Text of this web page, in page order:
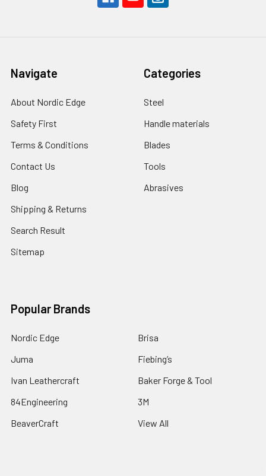
Navigate
About Nordic Edge
Safety First
Terms & Conditions
Contact Us
Blog
Shipping & Returns
Search Result
Sitemap
Categories
Steel
Handle materials
Blades
Tools
Abrasives
Popular Brands
Nordic Edge
Juma
Ivan Leathercraft
84Engineering
BeaverCraft
Brisa
Fiebing’s
Baker Forge & Tool
3M
View All